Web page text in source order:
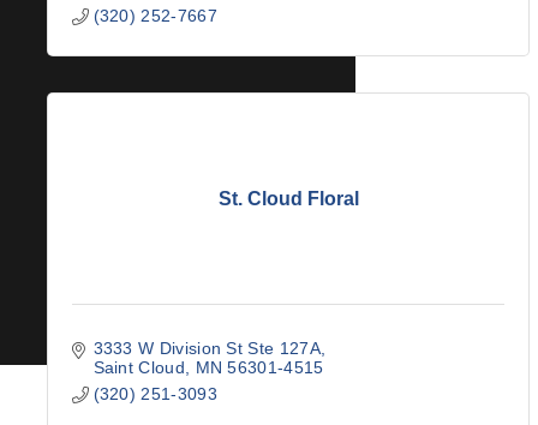
(320) 252-7667
St. Cloud Floral
3333 W Division St Ste 127A
Saint Cloud
MN 56301-4515
(320) 251-3093